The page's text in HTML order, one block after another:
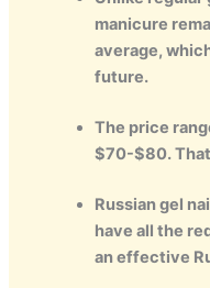
manicure
average,
future.
The price
$70-$80.
Russian gel
have all the
an effective